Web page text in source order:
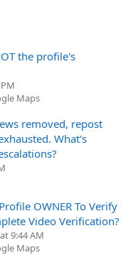
the profile's
Maps
removed, repost
What's
OWNER To Verify
Video Verification?
9:44 AM
Maps